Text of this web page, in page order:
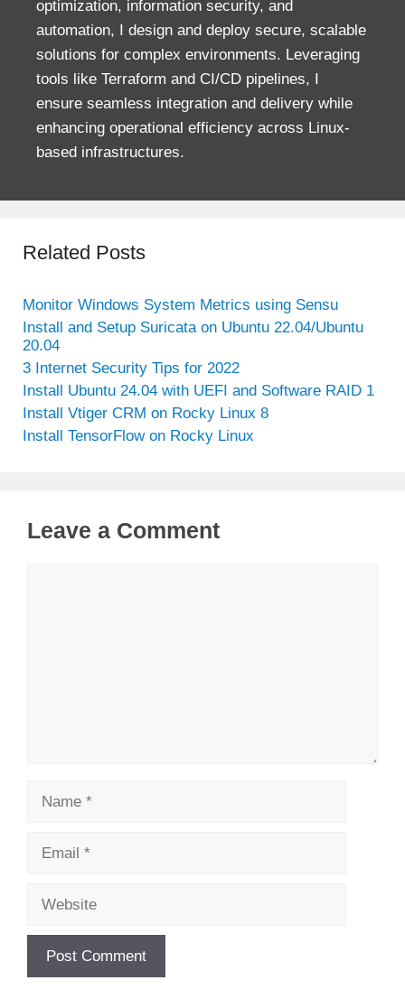
optimization, information security, and
automation, I design and deploy secure, scalable
solutions for complex environments. Leveraging
tools like Terraform and CI/CD pipelines, I
ensure seamless integration and delivery while
enhancing operational efficiency across Linux-
based infrastructures.
Related Posts
Monitor Windows System Metrics using Sensu
Install and Setup Suricata on Ubuntu 22.04/Ubuntu
20.04
3 Internet Security Tips for 2022
Install Ubuntu 24.04 with UEFI and Software RAID 1
Install Vtiger CRM on Rocky Linux 8
Install TensorFlow on Rocky Linux
Leave a Comment
Name
Email
Website